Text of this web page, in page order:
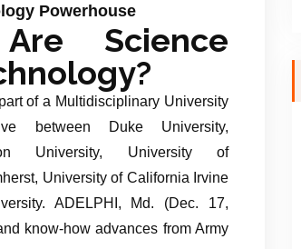
Powerhouse
Science
of a Multidisciplinary University
between Duke University,
University, University of
University of California Irvine
ADELPHI, Md. (Dec. 17,
know-how advances from Army